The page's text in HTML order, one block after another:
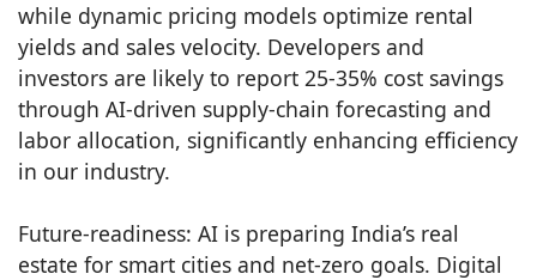
while dynamic pricing models optimize rental
yields and sales velocity. Developers and
investors are likely to report 25-35% cost savings
through AI-driven supply-chain forecasting and
labor allocation, significantly enhancing efficiency
in our industry.
Future-readiness: AI is preparing India’s real
estate for smart cities and net-zero goals. Digital